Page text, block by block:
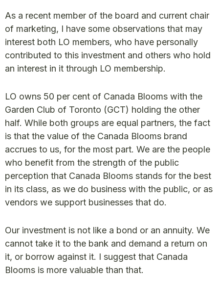
As a recent member of the board and current chair
of marketing, I have some observations that may
interest both LO members, who have personally
contributed to this investment and others who hold
an interest in it through LO membership.
LO owns 50 per cent of Canada Blooms with the
Garden Club of Toronto (GCT) holding the other
half. While both groups are equal partners, the fact
is that the value of the Canada Blooms brand
accrues to us, for the most part. We are the people
who benefit from the strength of the public
perception that Canada Blooms stands for the best
in its class, as we do business with the public, or as
vendors we support businesses that do.
Our investment is not like a bond or an annuity. We
cannot take it to the bank and demand a return on
it, or borrow against it. I suggest that Canada
Blooms is more valuable than that.